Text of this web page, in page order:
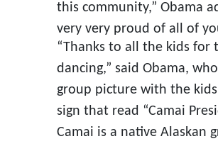
this community,” Obama
very very proud of all of
“Thanks to all the kids for
dancing,” said Obama,
group picture with the
sign that read “Camai
Camai is a native Alaskan